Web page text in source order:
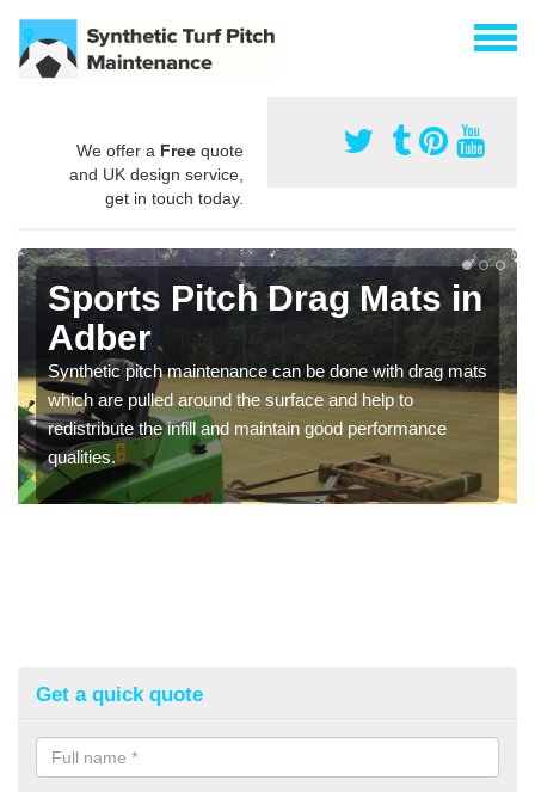
We offer a Free quote
and UK design service,
get in touch today.
Sports Pitch Drag Mats in
Adber
Synthetic pitch maintenance can be done with drag mats
which are pulled around the surface and help to
redistribute the infill and maintain good performance
qualities.
Get a quick quote